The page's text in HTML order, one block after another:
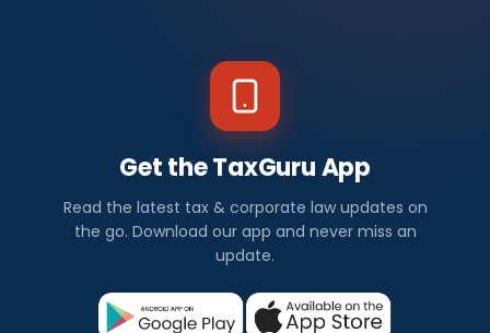
Get the TaxGuru App
Read the latest tax & corporate law updates on
the go. Download our app and never miss an
update.